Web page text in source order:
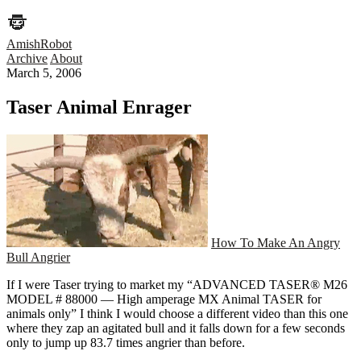
AmishRobot
Archive About
March 5, 2006
Taser Animal Enrager
How To Make An Angry
Bull Angrier
If I were Taser trying to market my “ADVANCED TASER® M26
MODEL # 88000 — High amperage MX Animal TASER for
animals only” I think I would choose a different video than this one
where they zap an agitated bull and it falls down for a few seconds
only to jump up 83.7 times angrier than before.